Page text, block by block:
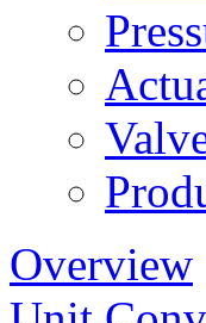
Overview